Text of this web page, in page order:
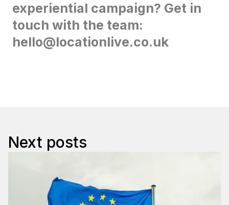
experiential campaign? Get in
touch with the team:
hello@locationlive.co.uk
Next posts